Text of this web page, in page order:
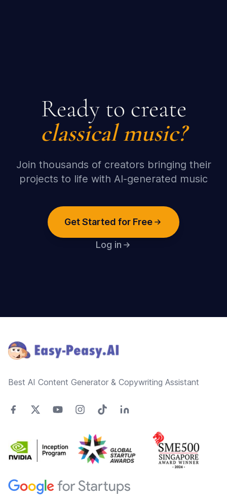
Ready to create
classicalmusic?
Join thousands of creators bringing their
projects to life with AI-generated music
Get Started for Free
Log in
Best AI Content Generator & Copywriting Assistant